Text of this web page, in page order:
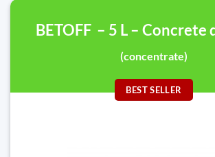
BETOFF – 5 L – Concrete
(concentrate)
BEST SELLER